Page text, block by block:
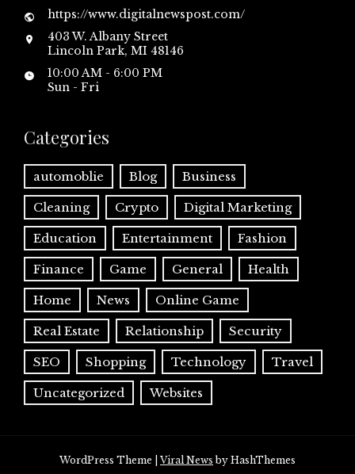
https://www.digitalnewspost.com/
403 W. Albany Street
Lincoln Park, MI 48146
10:00 AM - 6:00 PM
Sun - Fri
Categories
automoblie Blog Business
Cleaning Crypto Digital Marketing
Education Entertainment Fashion
Finance Game General Health
Home News Online Game
Real Estate Relationship Security
SEO Shopping Technology Travel
Uncategorized Websites
WordPress Theme |Viral News by HashThemes